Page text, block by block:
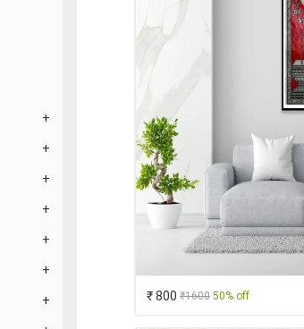
₹ 800 ₹1600 50% off